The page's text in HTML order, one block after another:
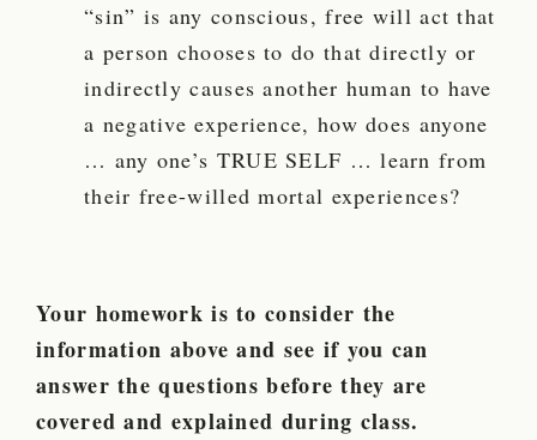
“sin” is any conscious, free will act that
a person chooses to do that directly or
indirectly causes another human to have
a negative experience, how does anyone
… any one’s TRUE SELF … learn from
their free-willed mortal experiences?
Your homework is to consider the
information above and see if you can
answer the questions before they are
covered and explained during class.